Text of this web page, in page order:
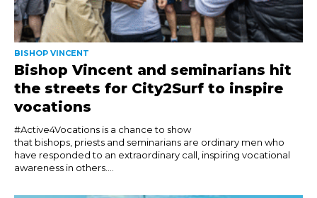
BISHOP VINCENT
Bishop Vincent and seminarians hit
the streets for City2Surf to inspire
vocations
#Active4Vocations is a chance to show
that bishops, priests and seminarians are ordinary men who
have responded to an extraordinary call, inspiring vocational
awareness in others....